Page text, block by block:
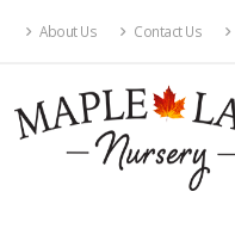
About Us Contact Us